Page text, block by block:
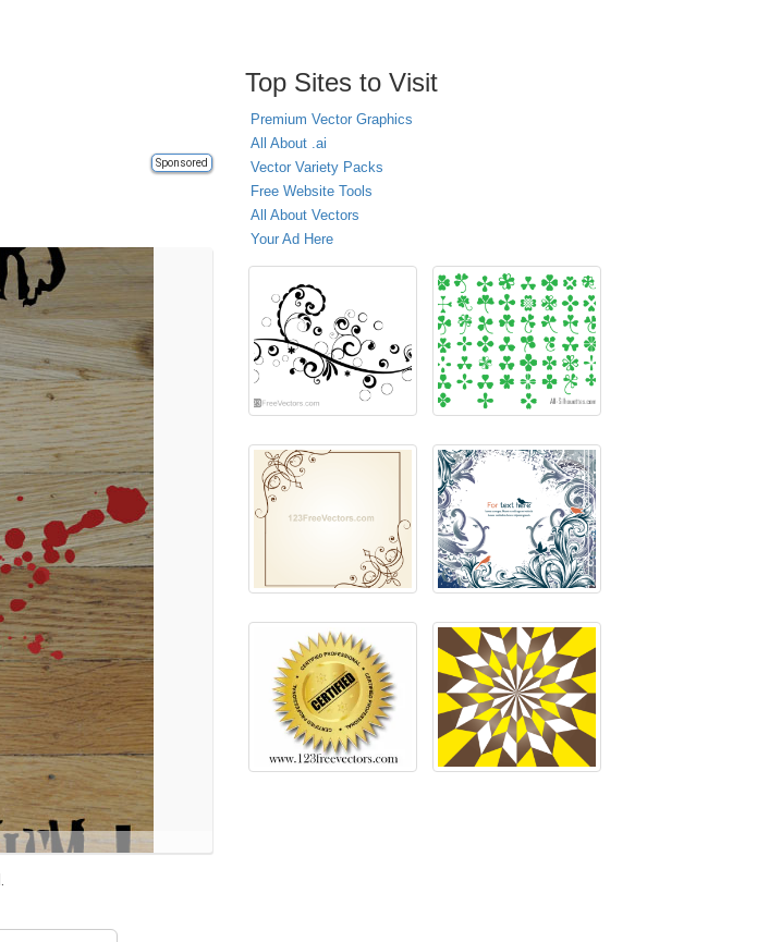
Sponsored
Top Sites to Visit
Premium Vector Graphics
All About .ai
Vector Variety Packs
Free Website Tools
All About Vectors
Your Ad Here